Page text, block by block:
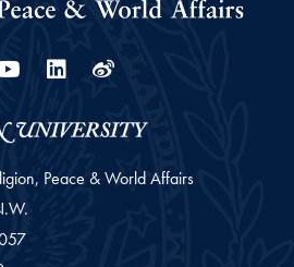
YoutubeLinkedin
Weibo
Peace & World Affairs